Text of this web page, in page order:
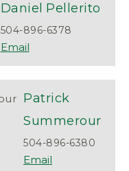
Daniel Pellerito
504-896-6378
Patrick
Summerour
504-896-6380